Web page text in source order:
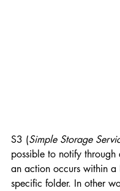
S3 (Simple Storage
possible to notify through
an action occurs within a
specific folder. In other